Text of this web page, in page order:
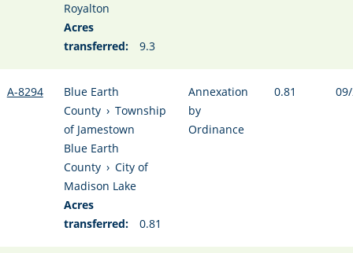
Royalton
Acres
transferred:
9.3
A-8294
Blue Earth
County › Township
of Jamestown
Blue Earth
County › City of
Madison Lake
Acres
transferred:
0.81
Annexation
by
Ordinance
0.81